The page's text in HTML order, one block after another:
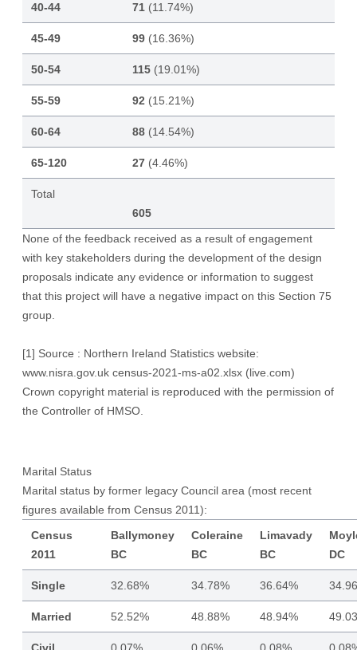
40-44 71(11.74%)
45-49 99(16.36%)
50-54 115(19.01%)
55-59 92 (15.21%)
60-64 88(14.54%)
65-120 27(4.46%)
Total
605
None of the feedback received as a result of engagement
with key stakeholders during the development of the design
proposals indicate any evidence or information to suggest
that this project will have a negative impact on this Section 75
group.
[1] Source : Northern Ireland Statistics website:
www.nisra.gov.uk census-2021-ms-a02.xlsx (live.com)
Crown copyright material is reproduced with the permission of
the Controller of HMSO.
Marital Status
Marital status by former legacy Council area (most recent
figures available from Census 2011):
Census
2011
Ballymoney
BC
Coleraine
BC
Limavady
BC
DC
Single 32.68% 34.78% 36.64%
Married 52.52% 48.88% 48.94%